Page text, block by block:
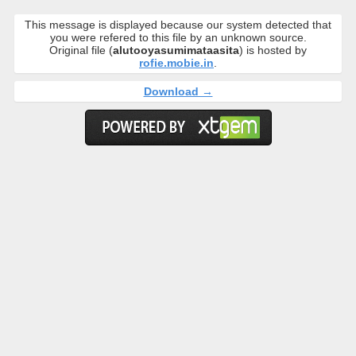
This message is displayed because our system detected that
you were refered to this file by an unknown source.
Original file (alutooyasumimataasita) is hosted by
rofie.mobie.in
Download →